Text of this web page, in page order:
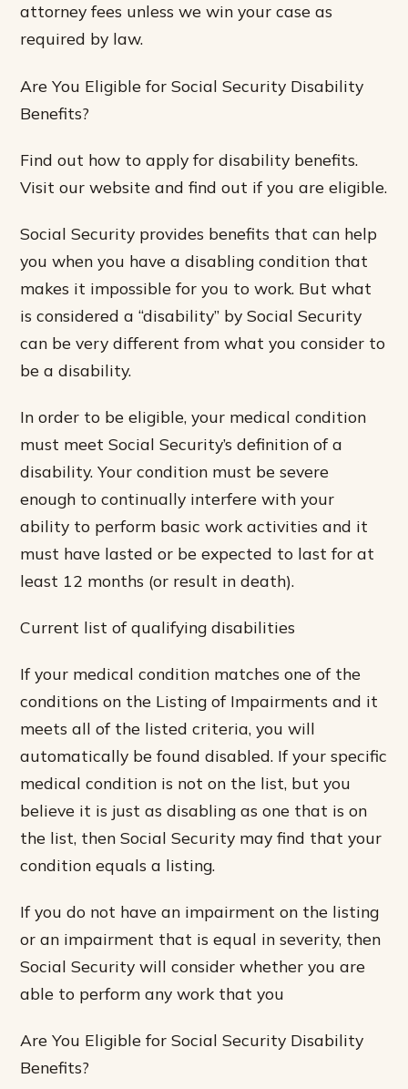
attorney fees unless we win your case as
required by law.
Are You Eligible for Social Security Disability
Benefits?
Find out how to apply for disability benefits.
Visit our website and find out if you are eligible.
Social Security provides benefits that can help
you when you have a disabling condition that
makes it impossible for you to work. But what
is considered a “disability” by Social Security
can be very different from what you consider to
be a disability.
In order to be eligible, your medical condition
must meet Social Security’s definition of a
disability. Your condition must be severe
enough to continually interfere with your
ability to perform basic work activities and it
must have lasted or be expected to last for at
least 12 months (or result in death).
Current list of qualifying disabilities
If your medical condition matches one of the
conditions on the Listing of Impairments and it
meets all of the listed criteria, you will
automatically be found disabled. If your specific
medical condition is not on the list, but you
believe it is just as disabling as one that is on
the list, then Social Security may find that your
condition equals a listing.
If you do not have an impairment on the listing
or an impairment that is equal in severity, then
Social Security will consider whether you are
able to perform any work that you
Are You Eligible for Social Security Disability
Benefits?